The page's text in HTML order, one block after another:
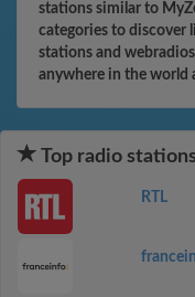
stations similar to
categories to discover
stations and
anywhere in the world
Top radio
RTL